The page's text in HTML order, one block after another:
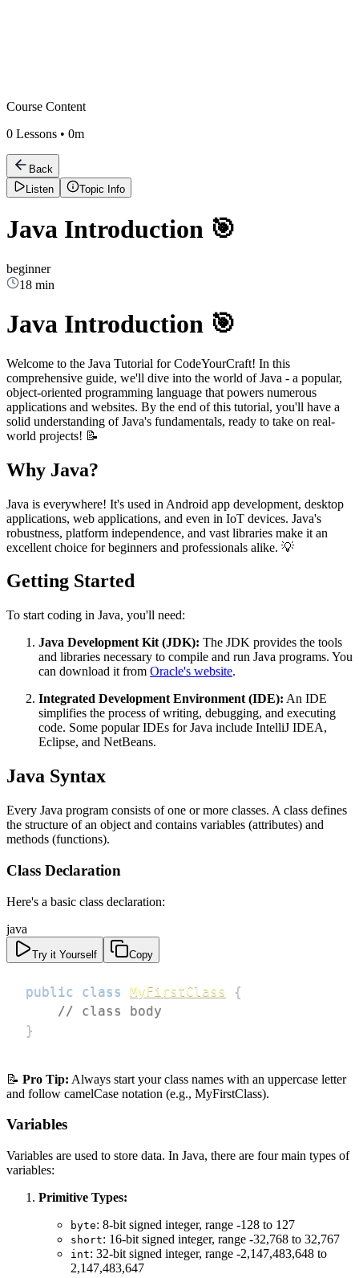
Course Content
0 Lessons • 0m
Back
Listen
Topic Info
Java Introduction 🎯
beginner
18 min
Java Introduction 🎯
Welcome to the Java Tutorial for CodeYourCraft! In this
comprehensive guide, we'll dive into the world of Java - a popular,
object-oriented programming language that powers numerous
applications and websites. By the end of this tutorial, you'll have a
solid understanding of Java's fundamentals, ready to take on real-
world projects! 📝
Why Java?
Java is everywhere! It's used in Android app development, desktop
applications, web applications, and even in IoT devices. Java's
robustness, platform independence, and vast libraries make it an
excellent choice for beginners and professionals alike. 💡
Getting Started
To start coding in Java, you'll need:
Java Development Kit (JDK): The JDK provides the tools
and libraries necessary to compile and run Java programs. You
can download it from Oracle's website.
Integrated Development Environment (IDE): An IDE
simplifies the process of writing, debugging, and executing
code. Some popular IDEs for Java include IntelliJ IDEA,
Eclipse, and NetBeans.
Java Syntax
Every Java program consists of one or more classes. A class defines
the structure of an object and contains variables (attributes) and
methods (functions).
Class Declaration
Here's a basic class declaration:
java
Try it Yourself Copy
public class MyFirstClass
{
// class body
}
📝 Pro Tip: Always start your class names with an uppercase letter
and follow camelCase notation (e.g., MyFirstClass).
Variables
Variables are used to store data. In Java, there are four main types of
variables:
Primitive Types:
byte: 8-bit signed integer, range -128 to 127
short: 16-bit signed integer, range -32,768 to 32,767
int: 32-bit signed integer, range -2,147,483,648 to
2,147,483,647